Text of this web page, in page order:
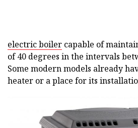
electric boiler capable of
of 40 degrees in the intervals
Some modern models already
heater or a place for its